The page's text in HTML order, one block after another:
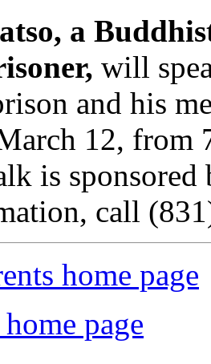
a
will
and his
12, from
is sponsored
call
home page
page